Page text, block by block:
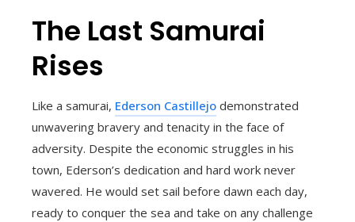
The Last Samurai
Rises
Like a samurai, Ederson Castillejo demonstrated
unwavering bravery and tenacity in the face of
adversity. Despite the economic struggles in his
town, Ederson’s dedication and hard work never
wavered. He would set sail before dawn each day,
ready to conquer the sea and take on any challenge